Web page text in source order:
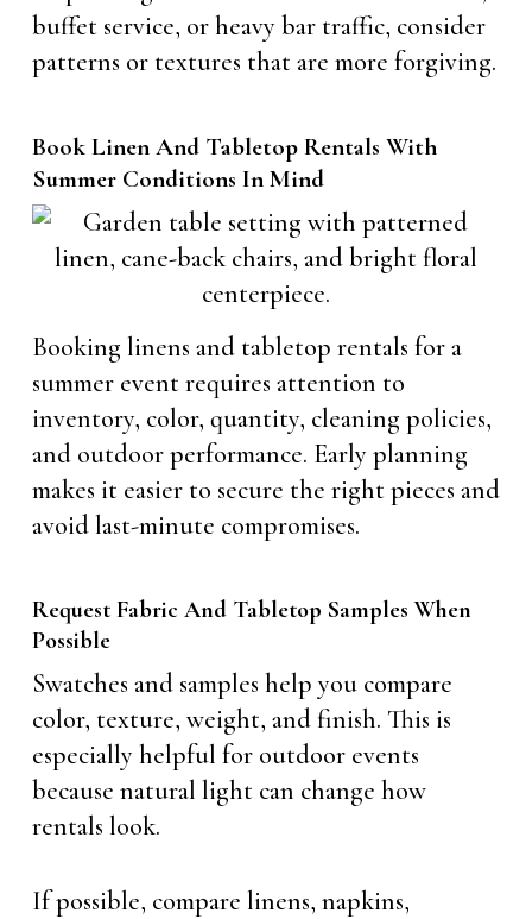
buffet service, or heavy bar traffic, consider
patterns or textures that are more forgiving.
Book Linen And Tabletop Rentals With
Summer Conditions In Mind
Booking linens and tabletop rentals for a
summer event requires attention to
inventory, color, quantity, cleaning policies,
and outdoor performance. Early planning
makes it easier to secure the right pieces and
avoid last-minute compromises.
Request Fabric And Tabletop Samples When
Possible
Swatches and samples help you compare
color, texture, weight, and finish. This is
especially helpful for outdoor events
because natural light can change how
rentals look.
If possible, compare linens, napkins,